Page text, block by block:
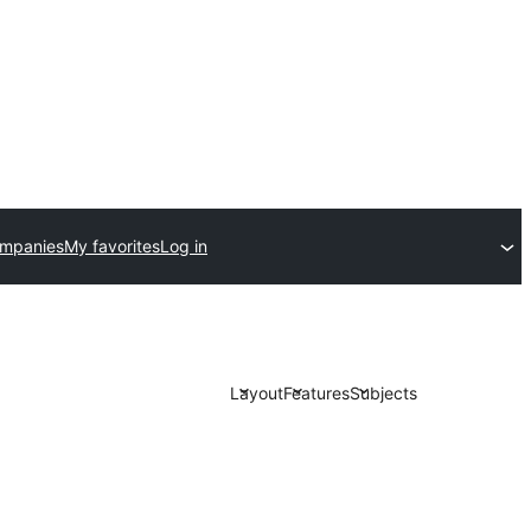
My favoritesLog in
LayoutFeaturesSubjects